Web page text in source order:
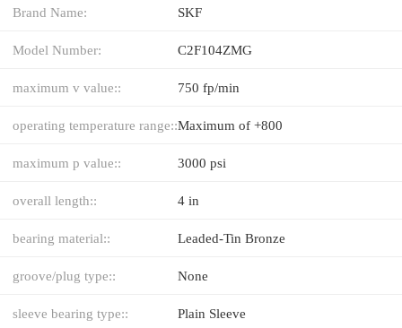
Brand Name: SKF
Model Number: C2F104ZMG
maximum v value:: 750 fp/min
operating temperature range::Maximum of +800
maximum p value:: 3000 psi
overall length:: 4 in
bearing material:: Leaded-Tin Bronze
groove/plug type:: None
sleeve bearing type:: Plain Sleeve